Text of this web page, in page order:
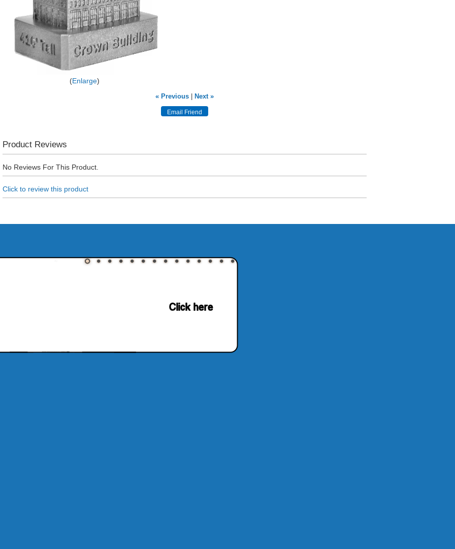
Enlarge
« Previous| Next »
Product Reviews
No Reviews For This Product.
Click to review this product